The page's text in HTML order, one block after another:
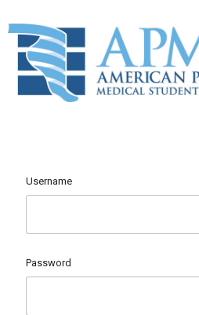
Username
Password